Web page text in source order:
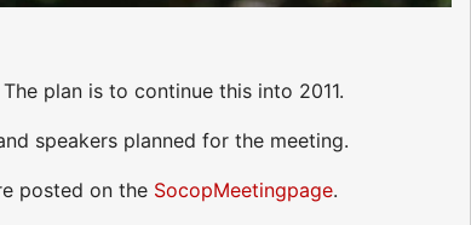
plan is to continue this into 2011.
speakers planned for the meeting.
posted on the SocopMeetingpage.